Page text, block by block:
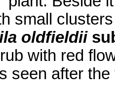
small
oldfieldii
with red
seen after